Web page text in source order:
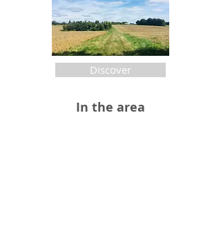
Discover
In the area